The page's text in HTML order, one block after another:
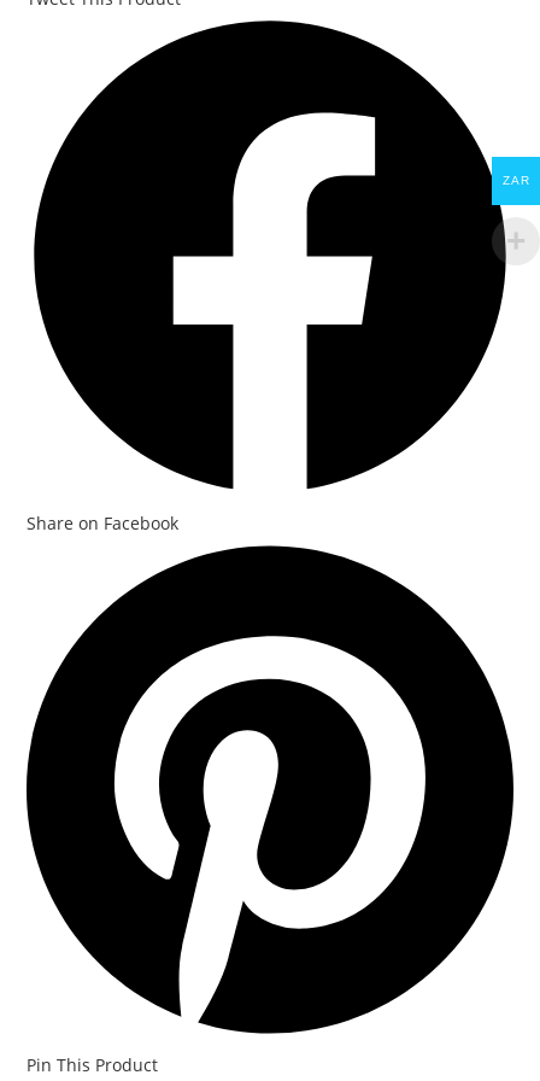
window
Share on Facebook
window
Pin This Product
ZAR